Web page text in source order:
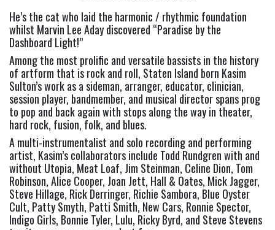
He’s the cat who laid the harmonic / rhythmic foundation
whilst Marvin Lee Aday discovered “Paradise by the
Dashboard Light!”
Among the most prolific and versatile bassists in the history
of artform that is rock and roll, Staten Island born Kasim
Sulton’s work as a sideman, arranger, educator, clinician,
session player, bandmember, and musical director spans prog
to pop and back again with stops along the way in theater,
hard rock, fusion, folk, and blues.
A multi-instrumentalist and solo recording and performing
artist, Kasim’s collaborators include Todd Rundgren with and
without Utopia, Meat Loaf, Jim Steinman, Celine Dion, Tom
Robinson, Alice Cooper, Joan Jett, Hall & Oates, Mick Jagger,
Steve Hillage, Rick Derringer, Richie Sambora, Blue Oyster
Cult, Patty Smyth, Patti Smith, New Cars, Ronnie Spector,
Indigo Girls, Bonnie Tyler, Lulu, Ricky Byrd, and Steve Stevens